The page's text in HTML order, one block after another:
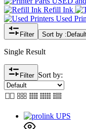
Refill Ink
Used
Filter Sort by :
Single Result
Filter Sort by: